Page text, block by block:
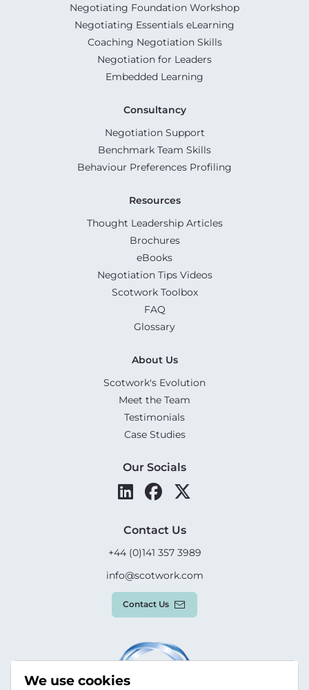
Negotiating Foundation Workshop
Negotiating Essentials eLearning
Coaching Negotiation Skills
Negotiation for Leaders
Embedded Learning
Consultancy
Negotiation Support
Benchmark Team Skills
Behaviour Preferences Profiling
Resources
Thought Leadership Articles
Brochures
eBooks
Negotiation Tips Videos
Scotwork Toolbox
FAQ
Glossary
About Us
Scotwork's Evolution
Meet the Team
Testimonials
Case Studies
Our Socials
Contact Us
+44 (0)141 357 3989
info@scotwork.com
Contact Us
We use cookies